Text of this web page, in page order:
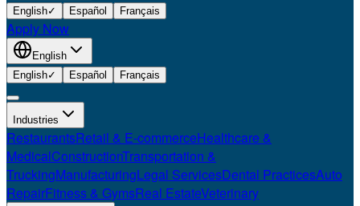
English✓ Español Français
Apply Now
English
English✓ Español Français
Industries
RestaurantsRetail & E-commerceHealthcare &
MedicalConstructionTransportation &
TruckingManufacturingLegal ServicesDental PracticesAuto
RepairFitness & GymsReal EstateVeterinary